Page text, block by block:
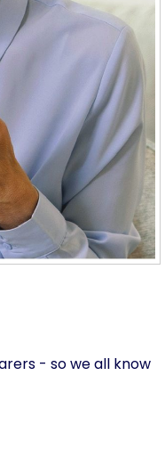
- so we all know